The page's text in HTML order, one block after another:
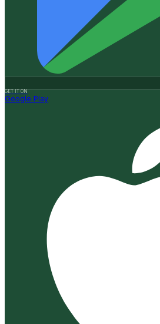
GET IT ON
Google Play